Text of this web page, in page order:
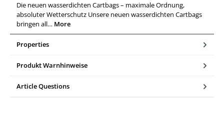
Die neuen wasserdichten Cartbags – maximale Ordnung,
absoluter Wetterschutz Unsere neuen wasserdichten Cartbags
bringen all… More
Properties
Produkt Warnhinweise
Article Questions